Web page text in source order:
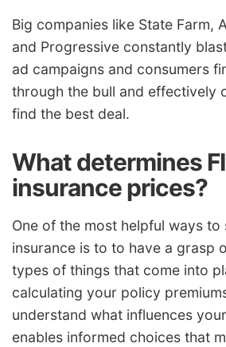
Big companies like State Farm,
and Progressive constantly
ad campaigns and consumers
through the bull and effectively
find the best deal.
What determines
insurance prices?
One of the most helpful ways to
insurance is to to have a grasp
types of things that come into
calculating your policy
understand what influences
enables informed choices that